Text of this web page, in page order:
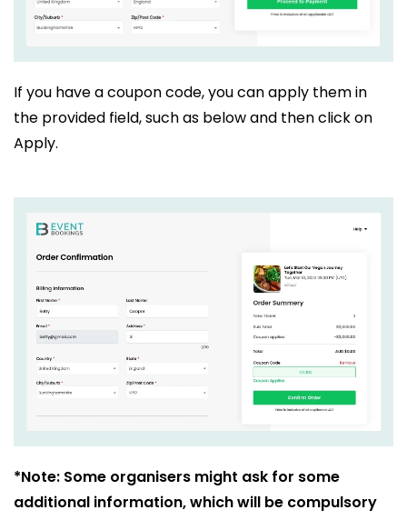
If you have a coupon code, you can apply them in
the provided field, such as below and then click on
Apply.
*Note: Some organisers might ask for some
additional information, which will be compulsory